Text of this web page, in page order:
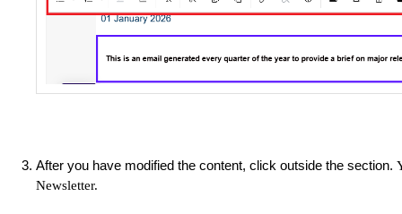
After you have modified the content, click outside the section.
Newsletter.